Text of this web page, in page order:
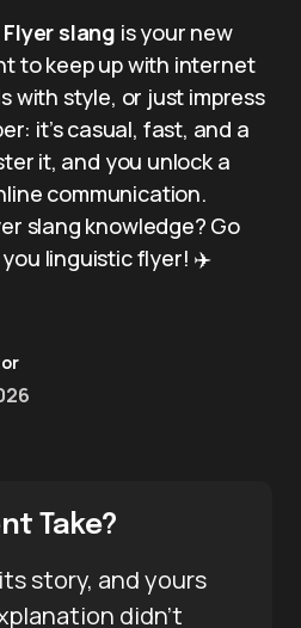
Flyer slang is your new
to keep up with internet
with style, or just impress
it’s casual, fast, and a
it, and you unlock a
communication.
slang knowledge? Go
linguistic flyer! ✈️
Take?
story, and yours
didn’t